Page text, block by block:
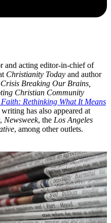
and acting editor-in-chief of
Christianity Today and author
Breaking Our Brains,
Christian Community
Rethinking What It Means
has also appeared at
, Newsweek, the Los Angeles
, among other outlets.